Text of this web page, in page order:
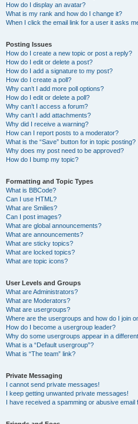
How do I display an avatar?
What is my rank and how do I change it?
When I click the email link for a user it asks
Posting Issues
How do I create a new topic or post a reply?
How do I edit or delete a post?
How do I add a signature to my post?
How do I create a poll?
Why can’t I add more poll options?
How do I edit or delete a poll?
Why can’t I access a forum?
Why can’t I add attachments?
Why did I receive a warning?
How can I report posts to a moderator?
What is the “Save” button for in topic posting?
Why does my post need to be approved?
How do I bump my topic?
Formatting and Topic Types
What is BBCode?
Can I use HTML?
What are Smilies?
Can I post images?
What are global announcements?
What are announcements?
What are sticky topics?
What are locked topics?
What are topic icons?
User Levels and Groups
What are Administrators?
What are Moderators?
What are usergroups?
Where are the usergroups and how do I join
How do I become a usergroup leader?
Why do some usergroups appear in a
What is a “Default usergroup”?
What is “The team” link?
Private Messaging
I cannot send private messages!
I keep getting unwanted private messages!
I have received a spamming or abusive email